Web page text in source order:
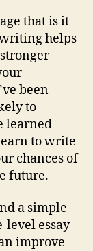
that is it
helps
been
to
learned
to write
chances of
future.
a simple
level essay
improve